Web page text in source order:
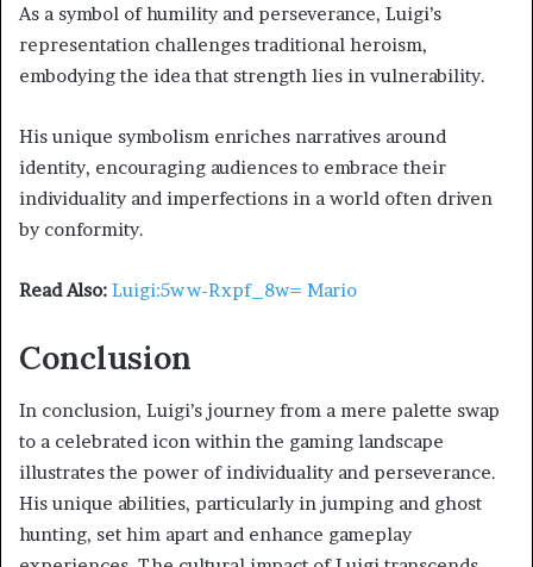
As a symbol of humility and perseverance, Luigi’s
representation challenges traditional heroism,
embodying the idea that strength lies in vulnerability.
His unique symbolism enriches narratives around
identity, encouraging audiences to embrace their
individuality and imperfections in a world often driven
by conformity.
Read Also: Luigi:5ww-Rxpf_8w= Mario
Conclusion
In conclusion, Luigi’s journey from a mere palette swap
to a celebrated icon within the gaming landscape
illustrates the power of individuality and perseverance.
His unique abilities, particularly in jumping and ghost
hunting, set him apart and enhance gameplay